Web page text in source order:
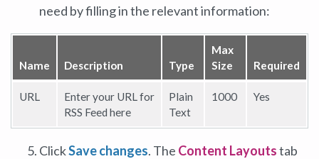
need by filling in the relevant information:
Name Description Type
Max
Size
Required
URL
Enter your URL for
RSS Feed here
Plain
Text
1000 Yes
ClickSave changes. The Content Layoutstab